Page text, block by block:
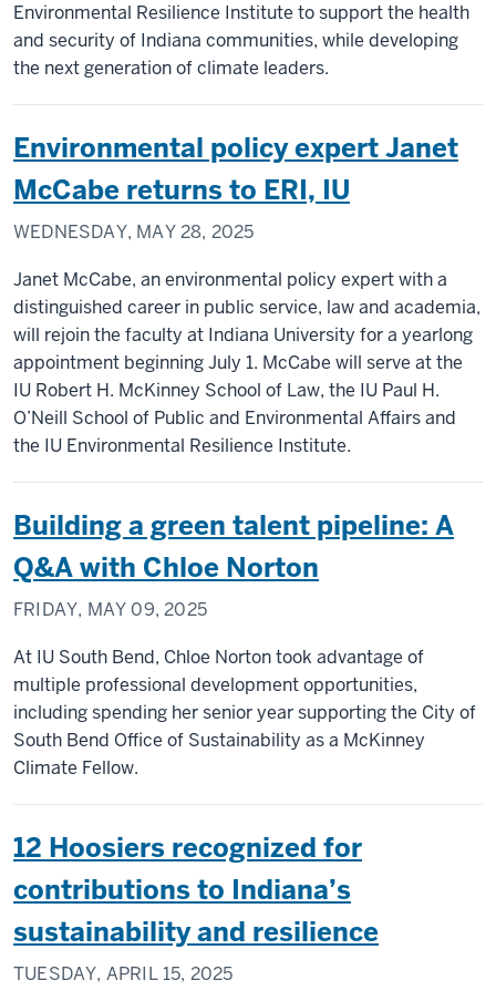
Environmental Resilience Institute to support the health
and security of Indiana communities, while developing
the next generation of climate leaders.
Environmental policy expert Janet
McCabe returns to ERI, IU
WEDNESDAY, MAY 28, 2025
Janet McCabe, an environmental policy expert with a
distinguished career in public service, law and academia,
will rejoin the faculty at Indiana University for a yearlong
appointment beginning July 1. McCabe will serve at the
IU Robert H. McKinney School of Law, the IU Paul H.
O’Neill School of Public and Environmental Affairs and
the IU Environmental Resilience Institute.
Building a green talent pipeline: A
Q&A with Chloe Norton
FRIDAY, MAY 09, 2025
At IU South Bend, Chloe Norton took advantage of
multiple professional development opportunities,
including spending her senior year supporting the City of
South Bend Office of Sustainability as a McKinney
Climate Fellow.
12 Hoosiers recognized for
contributions to Indiana’s
sustainability and resilience
TUESDAY, APRIL 15, 2025